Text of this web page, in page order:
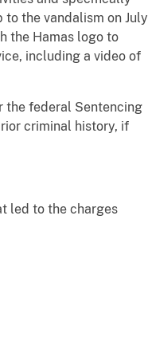
the vandalism on July
the Hamas logo to
including a video of
the federal Sentencing
criminal history, if
led to the charges